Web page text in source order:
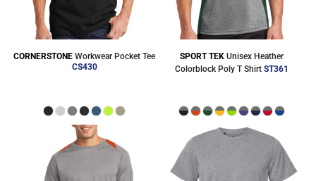
CORNERSTONE Workwear Pocket Tee
CS430
SPORT TEK Unisex Heather
Colorblock Poly T Shirt ST361